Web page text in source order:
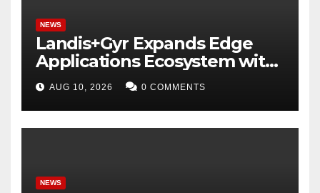
NEWS
Landis+Gyr Expands Edge
Applications Ecosystem with
Two New Digital Innovators
to Power Next-Generation
Intelligent Grid
AUG 10, 2026 0 COMMENTS
NEWS